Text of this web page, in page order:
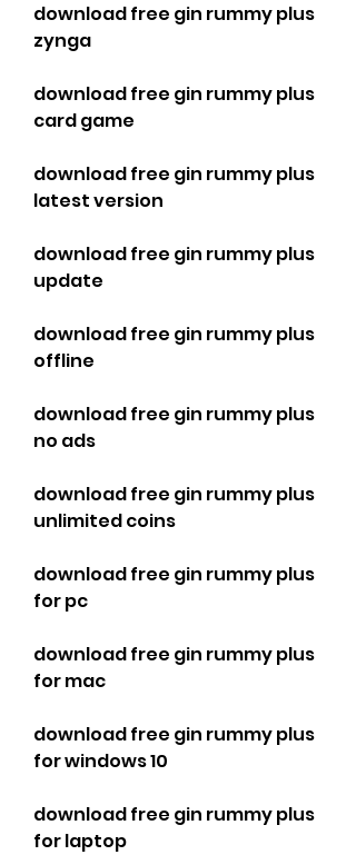
download free gin rummy plus
zynga
download free gin rummy plus
card game
download free gin rummy plus
latest version
download free gin rummy plus
update
download free gin rummy plus
offline
download free gin rummy plus
no ads
download free gin rummy plus
unlimited coins
download free gin rummy plus
for pc
download free gin rummy plus
for mac
download free gin rummy plus
for windows 10
download free gin rummy plus
for laptop